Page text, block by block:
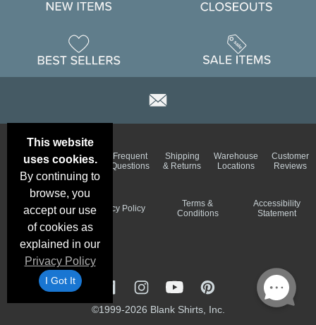
This website
uses cookies.
By continuing to
browse, you
accept our use
of cookies as
explained in our
Privacy Policy
I Got It
Deals &
Specials
Color
Charts
Frequent
Questions
Shipping
& Returns
Warehouse
Locations
Customer
Reviews
Schedule
Privacy Policy
Terms &
Conditions
Accessibility
Statement
©1999-2026 Blank Shirts, Inc.